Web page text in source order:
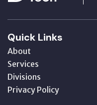
Quick Links
About
Services
Divisions
Privacy Policy